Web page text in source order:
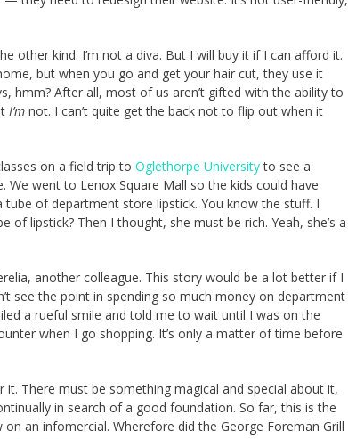
other kind. I’m not a diva. But I will buy it if I can afford it.
but when you go and get your hair cut, they use it
hmm? After all, most of us aren’t gifted with the ability to
I’m not. I can’t quite get the back not to flip out when it
on a field trip to Oglethorpe Universityto see a
We went to Lenox Square Mall so the kids could have
of department store lipstick. You know the stuff. I
lipstick? Then I thought, she must be rich. Yeah, she’s a
another colleague. This story would be a lot better if I
see the point in spending so much money on department
a rueful smile and told me to wait until I was on the
when I go shopping. It’s only a matter of time before
There must be something magical and special about it,
in search of a good foundation. So far, this is the
an infomercial. Wherefore did the George Foreman Grill